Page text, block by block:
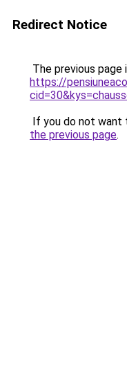
Redirect Notice
The previous page
https://
If you do not want
the previous page.